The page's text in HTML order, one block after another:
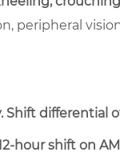
peripheral
Shift differential
hour shift on